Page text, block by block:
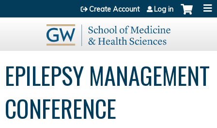
Jump to content
Create Account Log in
EPILEPSY MANAGEMENT
CONFERENCE